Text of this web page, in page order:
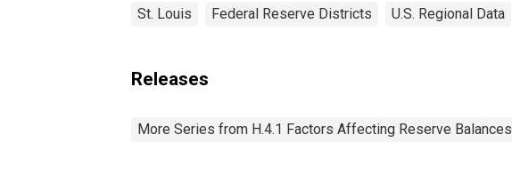
(DISCONTINUED)
St. Louis Federal Reserve Districts U.S. Regional Data
Releases
More Series from H.4.1 Factors Affecting Reserve Balances